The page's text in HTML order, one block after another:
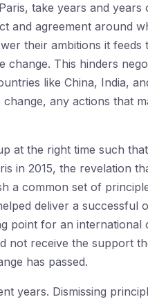
take years and
and agreement around
their ambitions it feeds
change. This hinders
like China, India,
any actions that
at the right time such
in 2015, the revelation
a common set of
deliver a successful
point for an international
not receive the support
has passed.
years. Dismissing